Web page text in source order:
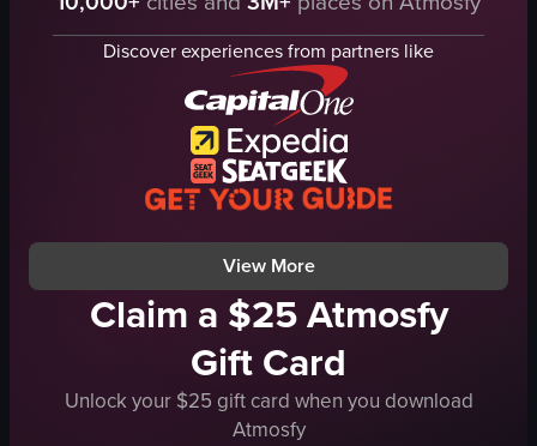
glass
iced coffee
metal shaker
short glass
drink
restaurant interior
staff
casual
social
Discover experiences from partners like
View More
Claim a $25 Atmosfy
Gift Card
Unlock your $25 gift card when you download
Atmosfy